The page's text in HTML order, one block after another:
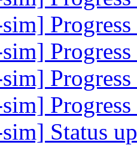
Progress
Progress
Progress
Progress
Status